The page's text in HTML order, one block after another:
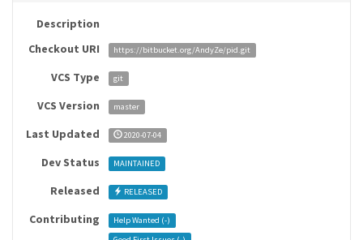
Description
Checkout URI
https://bitbucket.org/AndyZe/pid.git
VCS Type git
VCS Version master
Last Updated 2020-07-04
Dev Status MAINTAINED
Released RELEASED
Contributing Help Wanted (-)